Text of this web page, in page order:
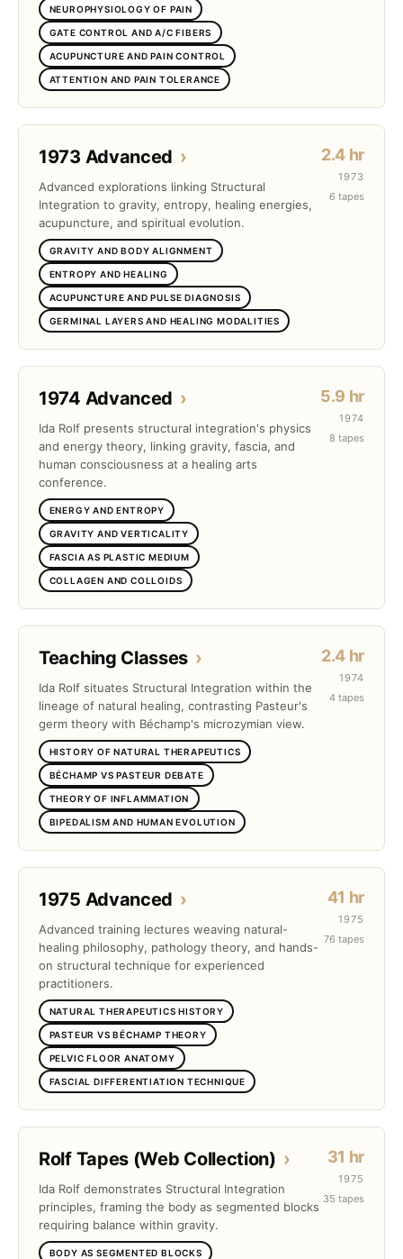
NEUROPHYSIOLOGY OF PAIN
GATE CONTROL AND A/C FIBERS
ACUPUNCTURE AND PAIN CONTROL
ATTENTION AND PAIN TOLERANCE
1973 Advanced ›
Advanced explorations linking Structural
Integration to gravity, entropy, healing energies,
acupuncture, and spiritual evolution.
GRAVITY AND BODY ALIGNMENT
ENTROPY AND HEALING
ACUPUNCTURE AND PULSE DIAGNOSIS
GERMINAL LAYERS AND HEALING MODALITIES
2.4 hr
1973
6 tapes
1974 Advanced ›
Ida Rolf presents structural integration's physics
and energy theory, linking gravity, fascia, and
human consciousness at a healing arts
conference.
ENERGY AND ENTROPY
GRAVITY AND VERTICALITY
FASCIA AS PLASTIC MEDIUM
COLLAGEN AND COLLOIDS
5.9 hr
1974
8 tapes
Teaching Classes ›
Ida Rolf situates Structural Integration within the
lineage of natural healing, contrasting Pasteur's
germ theory with Béchamp's microzymian view.
HISTORY OF NATURAL THERAPEUTICS
BÉCHAMP VS PASTEUR DEBATE
THEORY OF INFLAMMATION
BIPEDALISM AND HUMAN EVOLUTION
2.4 hr
1974
4 tapes
1975 Advanced ›
Advanced training lectures weaving natural-
healing philosophy, pathology theory, and hands-
on structural technique for experienced
practitioners.
NATURAL THERAPEUTICS HISTORY
PASTEUR VS BÉCHAMP THEORY
PELVIC FLOOR ANATOMY
FASCIAL DIFFERENTIATION TECHNIQUE
41 hr
1975
76 tapes
Rolf Tapes (Web Collection) ›
Ida Rolf demonstrates Structural Integration
principles, framing the body as segmented blocks
requiring balance within gravity.
BODY AS SEGMENTED BLOCKS
31 hr
1975
35 tapes